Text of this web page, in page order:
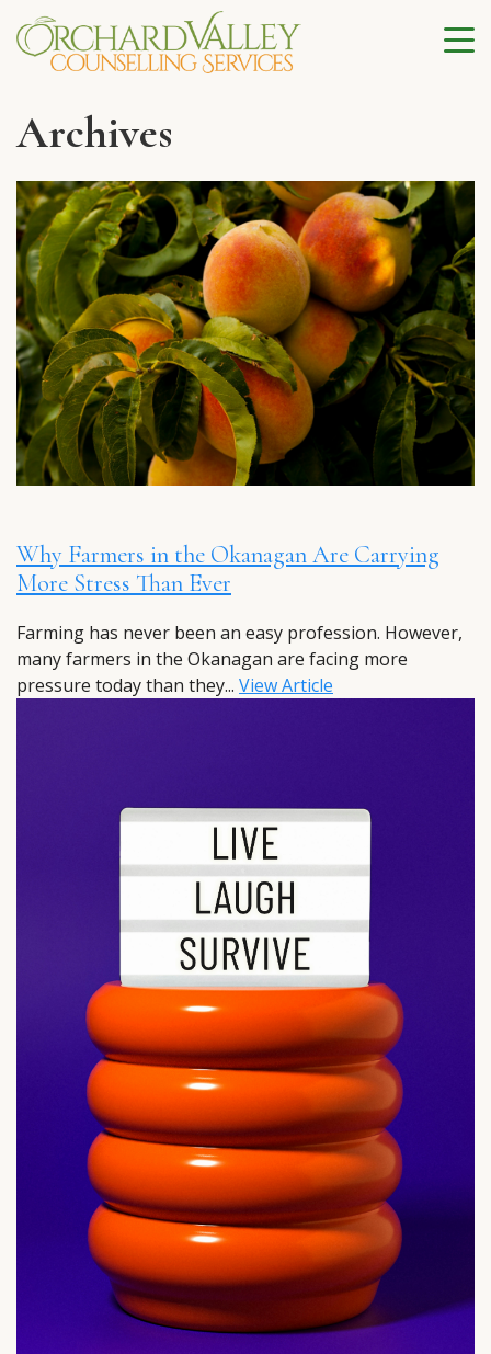
Archives
Why Farmers in the Okanagan Are Carrying
More Stress Than Ever
Farming has never been an easy profession. However,
many farmers in the Okanagan are facing more
pressure today than they... View Article